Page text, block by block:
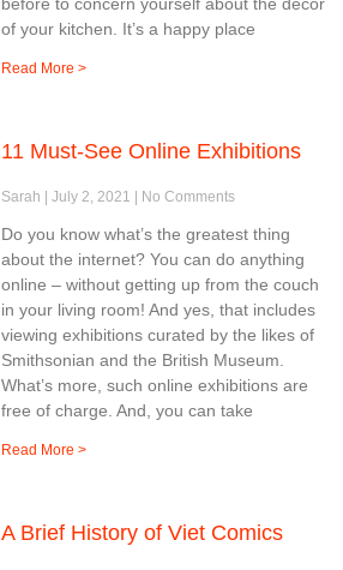
of your kitchen. It’s a happy place
Read More >
11 Must-See Online Exhibitions
Sarah July 2, 2021 No Comments
Do you know what’s the greatest thing
about the internet? You can do anything
online – without getting up from the couch
in your living room! And yes, that includes
viewing exhibitions curated by the likes of
Smithsonian and the British Museum.
What’s more, such online exhibitions are
free of charge. And, you can take
Read More >
A Brief History of Viet Comics